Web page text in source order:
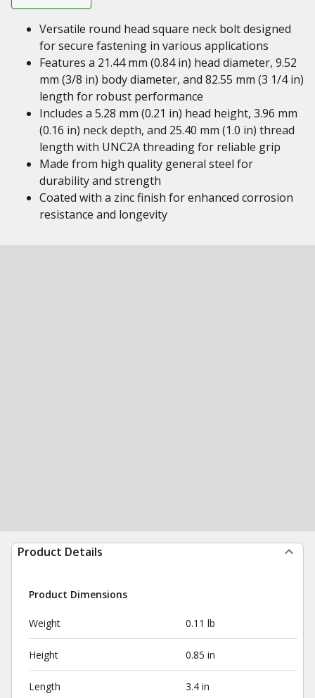
Versatile round head square neck bolt designed
for secure fastening in various applications
Features a 21.44 mm (0.84 in) head diameter, 9.52
mm (3/8 in) body diameter, and 82.55 mm (3 1/4 in)
length for robust performance
Includes a 5.28 mm (0.21 in) head height, 3.96 mm
(0.16 in) neck depth, and 25.40 mm (1.0 in) thread
length with UNC2A threading for reliable grip
Made from high quality general steel for
durability and strength
Coated with a zinc finish for enhanced corrosion
resistance and longevity
Product Details
Product Dimensions
Weight 0.11 lb
Height 0.85 in
Length 3.4 in